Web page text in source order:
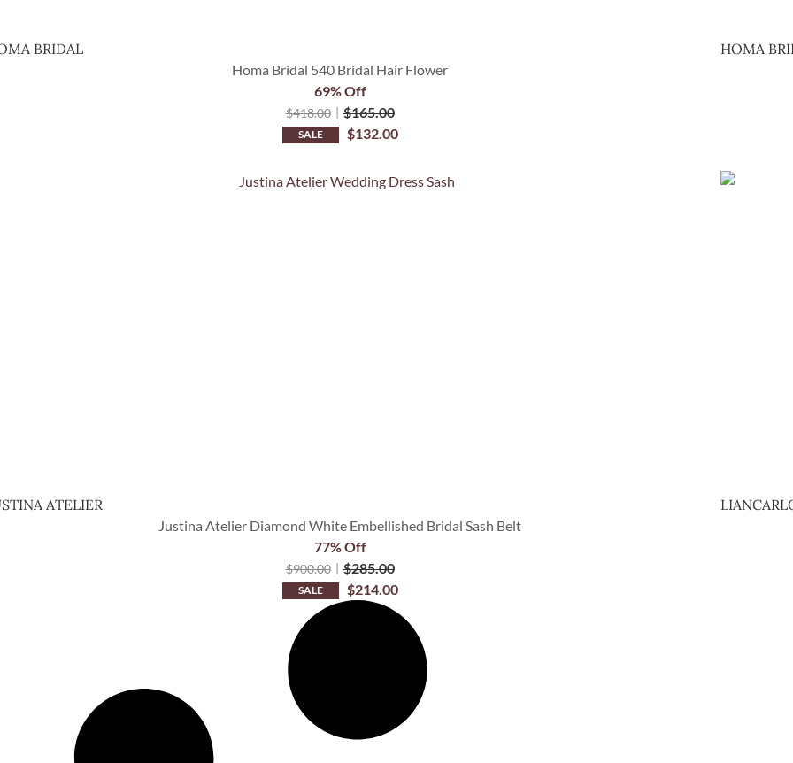
BRIDAL
Homa Bridal 540 Bridal Hair Flower
$418.00 $165.00
SALE $132.00
69% Off
HOMA
ATELIER
Justina Atelier Diamond White Embellished Bridal Sash Belt
$900.00 $285.00
SALE $214.00
77% Off